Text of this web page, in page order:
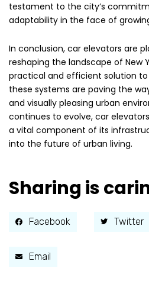
testament to the city’s
adaptability in the face of
In conclusion, car elevators are
reshaping the landscape of New
practical and efficient solution
these systems are paving the
and visually pleasing urban
continues to evolve, car
a vital component of its
into the future of urban living.
Sharing is
Facebook Twitter
Email